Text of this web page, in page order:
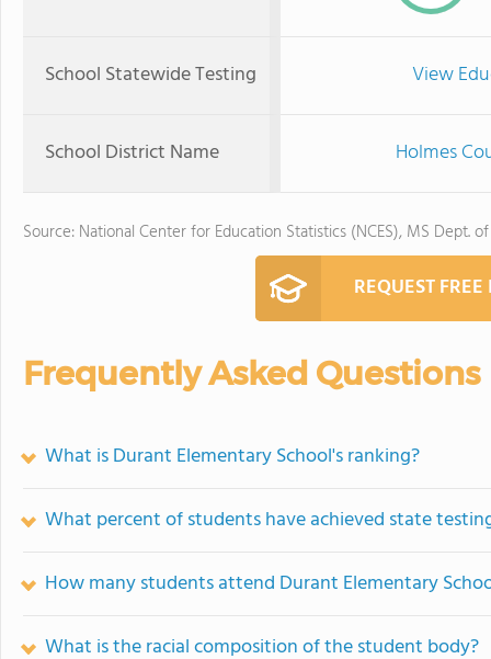
School Statewide Testing View
School District Name Holmes
Source: National Center for Education Statistics (NCES), MS Dept.
REQUEST
Frequently Asked Questions
What is Durant Elementary School's ranking?
What percent of students have achieved state
How many students attend Durant Elementary
What is the racial composition of the student body?